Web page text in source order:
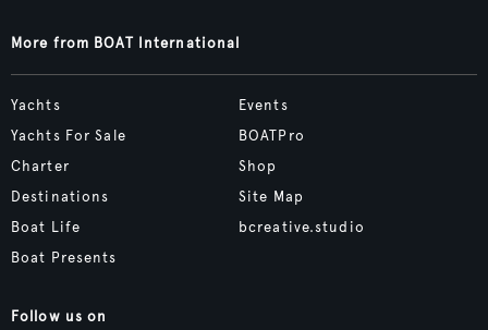
More from BOAT International
Yachts
Yachts For Sale
Charter
Destinations
Boat Life
Boat Presents
Events
BOATPro
Shop
Site Map
bcreative.studio
Follow us on